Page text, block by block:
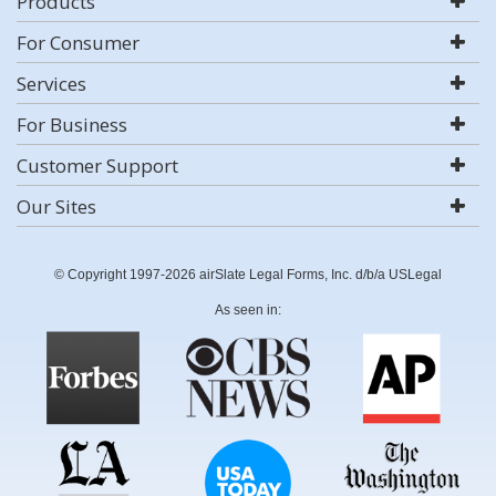
For Consumer
Services
For Business
Customer Support
Our Sites
© Copyright 1997-2026 airSlate Legal Forms, Inc. d/b/a USLegal
As seen in: